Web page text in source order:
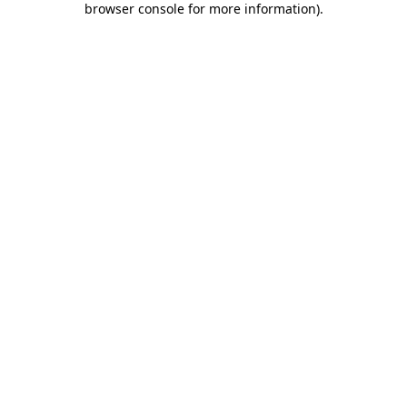
browser console for more information).